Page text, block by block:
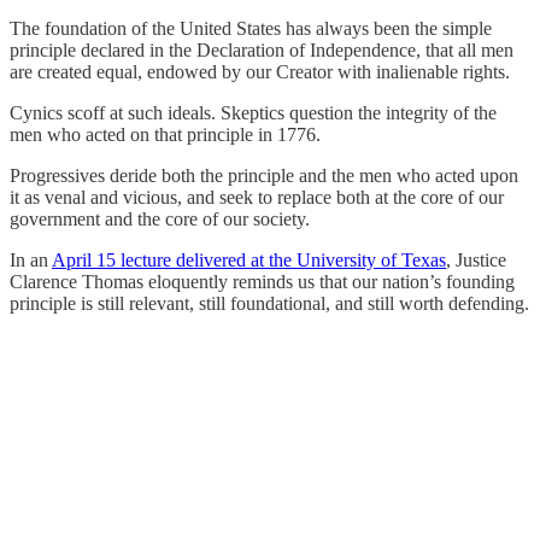
The foundation of the United States has always been the simple
principle declared in the Declaration of Independence, that all men
are created equal, endowed by our Creator with inalienable rights.
Cynics scoff at such ideals. Skeptics question the integrity of the
men who acted on that principle in 1776.
Progressives deride both the principle and the men who acted upon
it as venal and vicious, and seek to replace both at the core of our
government and the core of our society.
In an April 15 lecture delivered at the University of Texas, Justice
Clarence Thomas eloquently reminds us that our nation’s founding
principle is still relevant, still foundational, and still worth defending.